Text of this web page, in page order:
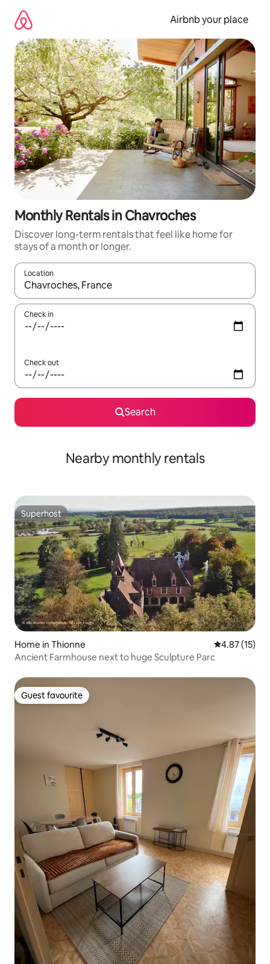
content
Airbnb your place
Monthly Rentals in Chavroches
Discover long-term rentals that feel like home for
stays of a month or longer.
Location
When results are available, navigate with the up and down
Check in
Check out
Search
Nearby monthly rentals
Superhost
Superhost
Home in Thionne 4.87 out of 5
4.87 (15)
Ancient Farmhouse next to huge Sculpture Parc
Guest favourite
Guest favourite